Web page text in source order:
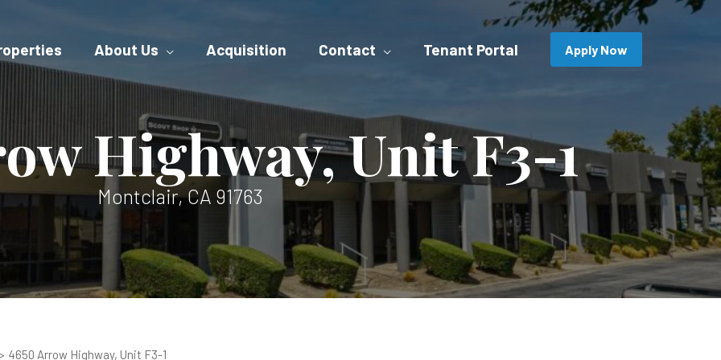
About Us Acquisition Contact Tenant Portal Apply Now
Highway, Unit F3-1
Montclair, CA 91763
4650 Arrow Highway, Unit F3-1